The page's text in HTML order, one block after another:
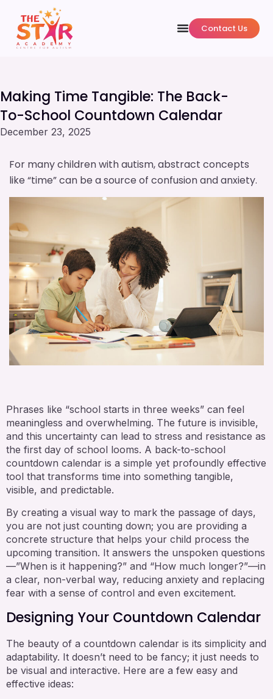
Contact Us
Making Time Tangible: The Back-
To-School Countdown Calendar
December 23, 2025
For many children with autism, abstract concepts
like “time” can be a source of confusion and anxiety.
Phrases like “school starts in three weeks” can feel
meaningless and overwhelming. The future is invisible,
and this uncertainty can lead to stress and resistance as
the first day of school looms. A back-to-school
countdown calendar is a simple yet profoundly effective
tool that transforms time into something tangible,
visible, and predictable.
By creating a visual way to mark the passage of days,
you are not just counting down; you are providing a
concrete structure that helps your child process the
upcoming transition. It answers the unspoken questions
—”When is it happening?” and “How much longer?”—in
a clear, non-verbal way, reducing anxiety and replacing
fear with a sense of control and even excitement.
Designing Your Countdown Calendar
The beauty of a countdown calendar is its simplicity and
adaptability. It doesn’t need to be fancy; it just needs to
be visual and interactive. Here are a few easy and
effective ideas: